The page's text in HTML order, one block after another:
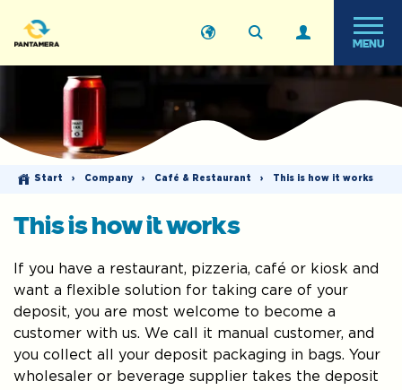
MENU
Start › Company › Café & Restaurant › This is how it works
This is how it works
If you have a restaurant, pizzeria, café or kiosk and
want a flexible solution for taking care of your
deposit, you are most welcome to become a
customer with us. We call it manual customer, and
you collect all your deposit packaging in bags. Your
wholesaler or beverage supplier takes the deposit